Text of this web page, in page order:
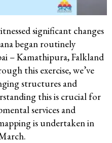
significant changes
began routinely
– Kamathipura, Falkland
this exercise, we’ve
structures and
this is crucial for
services and
is undertaken in